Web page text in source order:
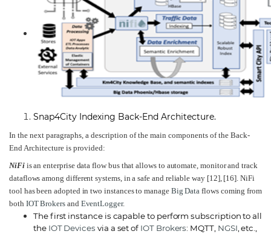
Snap4City Indexing Back-End Architecture.
In the next paragraphs, a description of the main components of the Back-
End Architecture is provided:
NiFiis an enterprise data flow bus that allows to automate, monitor and track
dataflows among different systems, in a safe and reliable way [12], [16] . NiFi
tool has been adopted in two instances to manage Big Data flows coming from
both IOT Brokersand EventLogger.
The first instance is capable to perform subscription to all
the IOT Devices via a set of IOT Brokers: MQTT, NGSI , etc.,